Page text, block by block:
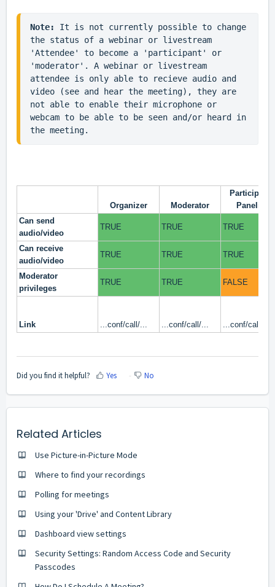
Note:
It is not currently possible to change
the status of a webinar or livestream
'Attendee' to become a 'participant' or
'moderator'. A webinar or livestream
attendee is only able to recieve audio and
video (see and hear the meeting), they are
not able to enable their microphone or
webcam to be able to be seen and/or heard in
the meeting.
Organizer Moderator
Participant/
Panelist
Can send
audio/video
TRUE TRUE TRUE
Can receive
audio/video
TRUE TRUE TRUE
Moderator
privileges
TRUE TRUE FALSE
Link ...conf/call/... ...conf/call/... ...conf/call/...
Did you find it helpful? Yes No
Related Articles
Use Picture-in-Picture Mode
Where to find your recordings
Polling for meetings
Using your 'Drive' and Content Library
Dashboard view settings
Security Settings: Random Access Code and Security
Passcodes